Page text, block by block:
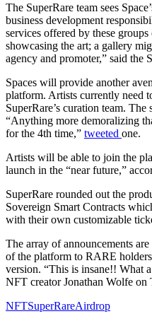
The SuperRare team sees
business development
services offered by these
showcasing the art; a gallery
agency and promoter,” said the
Spaces will provide another
platform. Artists currently need
SuperRare’s curation team. The
“Anything more demoralizing
for the 4th time,” tweeted one.
Artists will be able to join the
launch in the “near future,”
SuperRare rounded out the
Sovereign Smart Contracts
with their own customizable
The array of announcements
of the platform to RARE
version. “This is insane!! What
NFT creator Jonathan Wolfe on
NFTSuperRareAirdrop